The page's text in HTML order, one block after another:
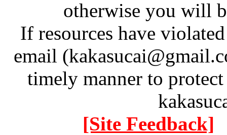
otherwise you will
If resources have
email
timely manner to
[Site Feedback]